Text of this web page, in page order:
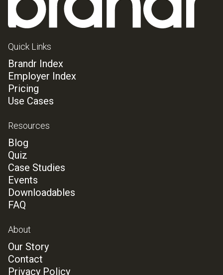
Quick Links
Brandr Index
Employer Index
Pricing
Use Cases
Resources
Blog
Quiz
Case Studies
Events
Downloadables
FAQ
About
Our Story
Contact
Privacy Policy